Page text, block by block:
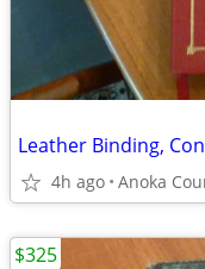
Leather Binding,
4h ago Anoka
$325